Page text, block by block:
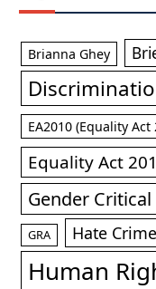
Brianna Ghey
EA2010 (Equality Act
Equality Act
Gender
GRA Hate Crime
Human